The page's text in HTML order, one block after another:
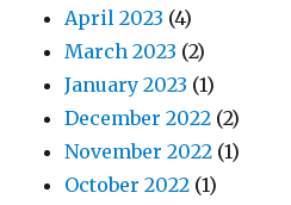
April 2023 (4)
March 2023 (2)
January 2023 (1)
December 2022 (2)
November 2022 (1)
October 2022 (1)